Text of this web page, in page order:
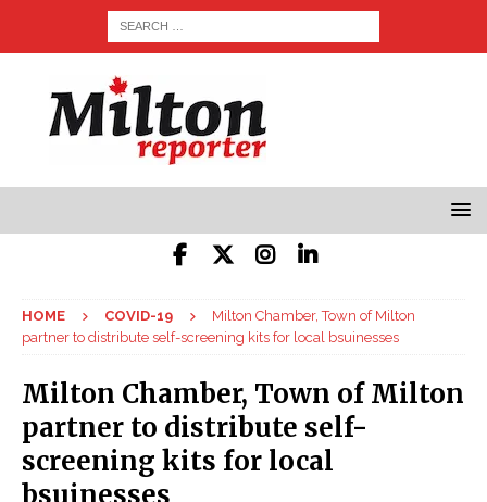
HOME COVID-19
Milton Chamber, Town of Milton
partner to distribute self-screening kits for local bsuinesses
Milton Chamber, Town of Milton
partner to distribute self-
screening kits for local
bsuinesses